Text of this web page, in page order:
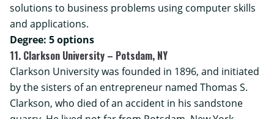
solutions to business problems using computer skills
and applications.
Degree: 5 options
11. Clarkson University – Potsdam, NY
Clarkson University was founded in 1896, and initiated
by the sisters of an entrepreneur named Thomas S.
Clarkson, who died of an accident in his sandstone